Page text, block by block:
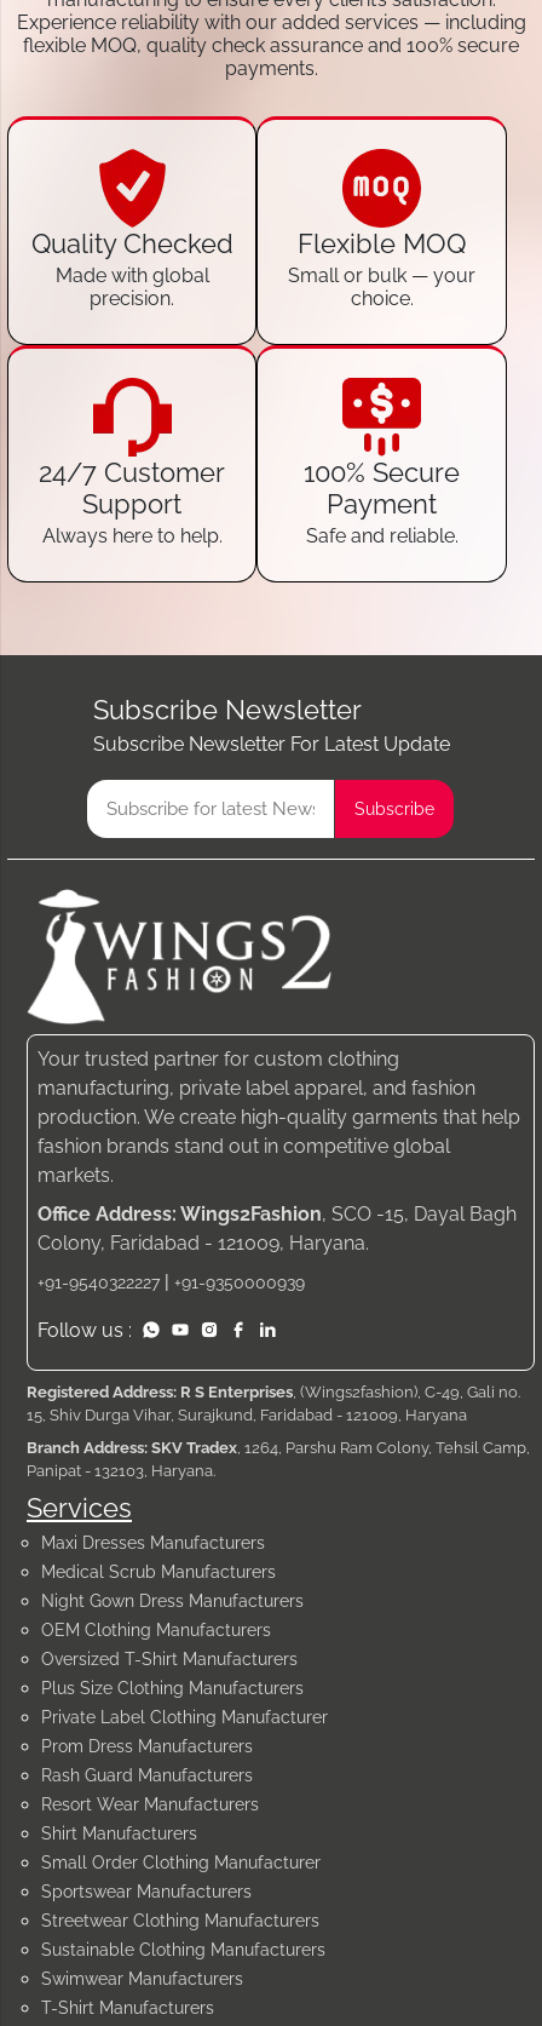
Experience reliability with our added services — including
flexible MOQ, quality check assurance and 100% secure
payments.
Quality Checked
Made with global
precision.
Flexible MOQ
Small or bulk — your
choice.
24/7 Customer
Support
Always here to help.
100% Secure
Payment
Safe and reliable.
Subscribe Newsletter
Subscribe Newsletter For Latest Update
Services
Maxi Dresses Manufacturers
Medical Scrub Manufacturers
Night Gown Dress Manufacturers
OEM Clothing Manufacturers
Oversized T-Shirt Manufacturers
Plus Size Clothing Manufacturers
Private Label Clothing Manufacturer
Prom Dress Manufacturers
Rash Guard Manufacturers
Resort Wear Manufacturers
Shirt Manufacturers
Small Order Clothing Manufacturer
Sportswear Manufacturers
Streetwear Clothing Manufacturers
Sustainable Clothing Manufacturers
Swimwear Manufacturers
T-Shirt Manufacturers
Your trusted partner for custom clothing
manufacturing, private label apparel, and fashion
production. We create high-quality garments that help
fashion brands stand out in competitive global
markets.
Office Address: Wings2Fashion, SCO -15, Dayal Bagh
Colony, Faridabad - 121009, Haryana.
+91-9540322227 | +91-9350000939
Follow us :
Registered Address: R S Enterprises, (Wings2fashion), C-49, Gali no.
15, Shiv Durga Vihar, Surajkund, Faridabad - 121009, Haryana
Branch Address: SKV Tradex, 1264, Parshu Ram Colony, Tehsil Camp,
Panipat - 132103, Haryana.